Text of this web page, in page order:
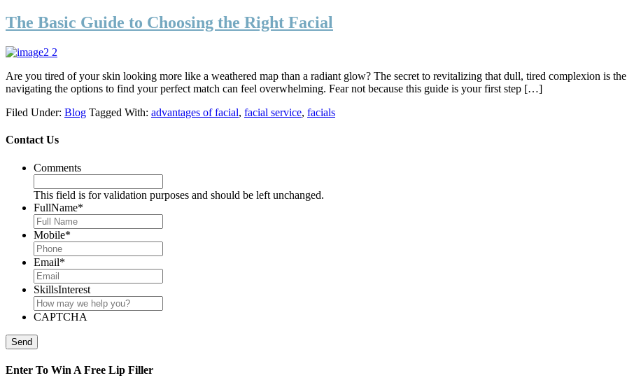
The Basic Guide to Choosing the Right Facial
Are you tired of your skin looking more like a weathered map than a radiant glow? The secret to revitalizing that dull, tired complexion is
navigating the options to find your perfect match can feel overwhelming. Fear not because this guide is your first step […]
Filed Under: Blog Tagged With: advantages of facial, facial service, facials
Contact Us
Comments
This field is for validation purposes and should be left unchanged.
FullName*
Mobile*
Email*
SkillsInterest
CAPTCHA
Send
Enter To Win A Free Lip Filler